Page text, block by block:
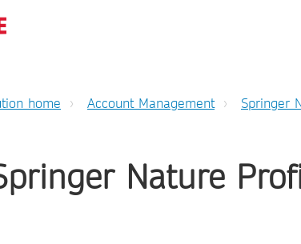
home Account Management Springer
Nature